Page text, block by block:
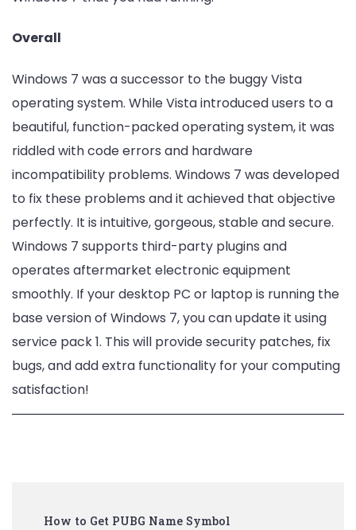
Overall
Windows 7 was a successor to the buggy Vista
operating system. While Vista introduced users to a
beautiful, function-packed operating system, it was
riddled with code errors and hardware
incompatibility problems. Windows 7 was developed
to fix these problems and it achieved that objective
perfectly. It is intuitive, gorgeous, stable and secure.
Windows 7 supports third-party plugins and
operates aftermarket electronic equipment
smoothly. If your desktop PC or laptop is running the
base version of Windows 7, you can update it using
service pack 1. This will provide security patches, fix
bugs, and add extra functionality for your computing
satisfaction!
How to Get PUBG Name Symbol